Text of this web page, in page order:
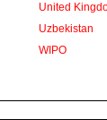
United
Uzbekistan
WIPO